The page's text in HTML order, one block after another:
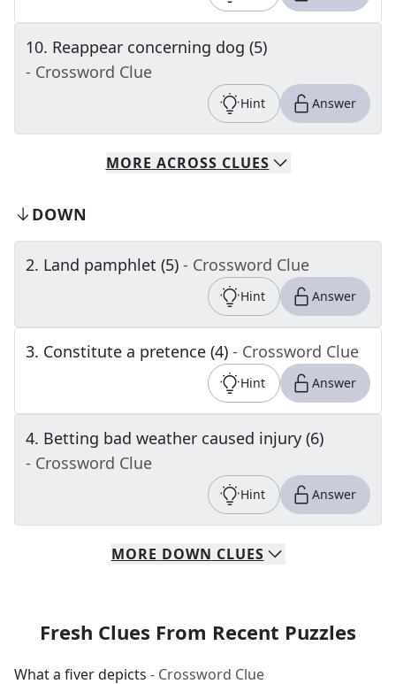
10. Reappear concerning dog (5)
- Crossword Clue
Hint Answer
MORE ACROSS CLUES
DOWN
2. Land pamphlet (5) - Crossword Clue
Hint Answer
3. Constitute a pretence (4) - Crossword Clue
Hint Answer
4. Betting bad weather caused injury (6)
- Crossword Clue
Hint Answer
MORE DOWN CLUES
Fresh Clues From Recent Puzzles
What a fiver depicts - Crossword Clue